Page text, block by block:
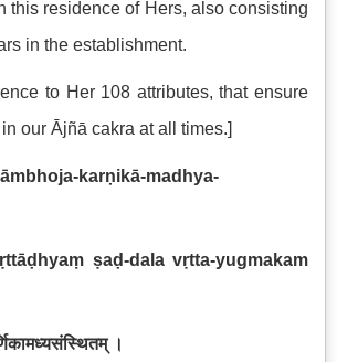
this residence of Hers, also consisting
in the establishment.
to Her 108 attributes, that ensure
our Ājñā cakra at all times.]
karṇikā-madhya-
ṣaḍ-dala vṛtta-yug‌makam
।